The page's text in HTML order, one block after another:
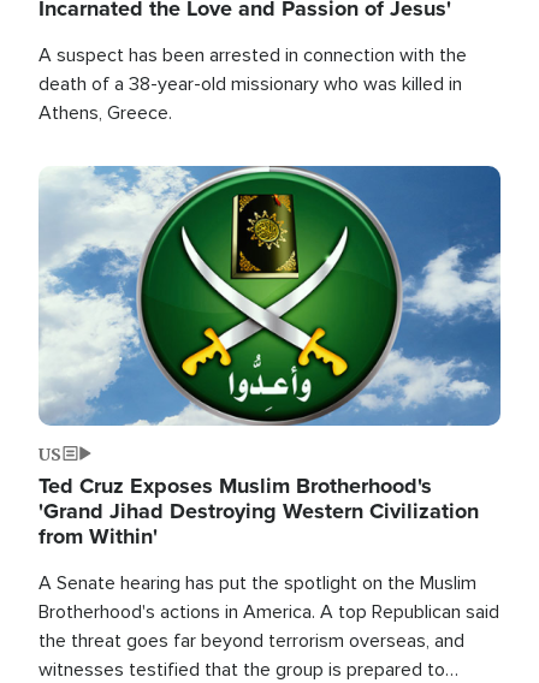
Incarnated the Love and Passion of Jesus'
A suspect has been arrested in connection with the
death of a 38-year-old missionary who was killed in
Athens, Greece.
Image
US
Ted Cruz Exposes Muslim Brotherhood's
'Grand Jihad Destroying Western Civilization
from Within'
A Senate hearing has put the spotlight on the Muslim
Brotherhood's actions in America. A top Republican said
the threat goes far beyond terrorism overseas, and
witnesses testified that the group is prepared to